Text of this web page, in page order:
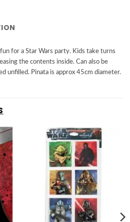
for a Star Wars party. Kids take turns
the contents inside. Can also be
unfilled. Pinata is approx 45cm diameter.